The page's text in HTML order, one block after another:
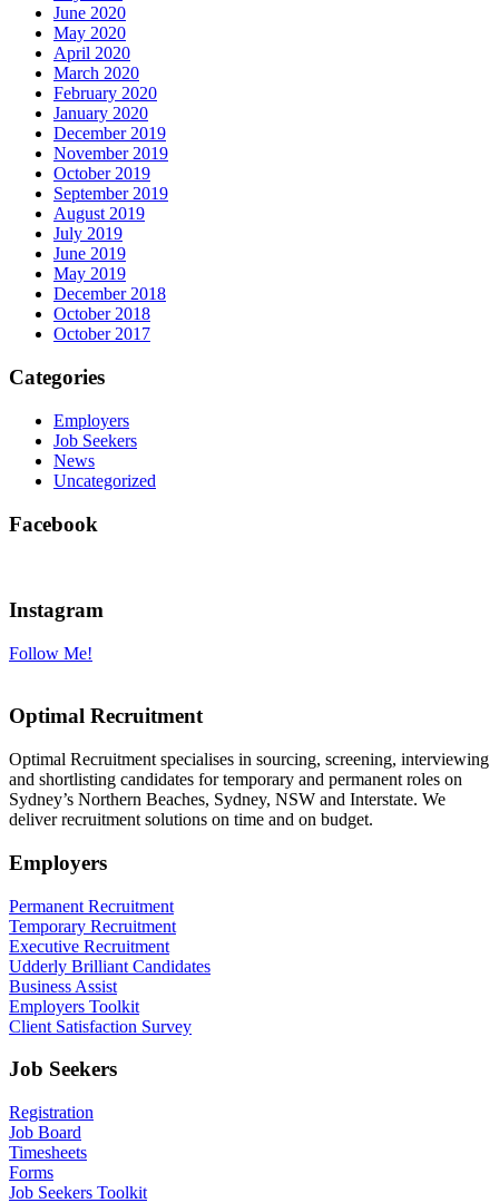
June 2020
May 2020
April 2020
March 2020
February 2020
January 2020
December 2019
November 2019
October 2019
September 2019
August 2019
July 2019
June 2019
May 2019
December 2018
October 2018
October 2017
Categories
Employers
Job Seekers
News
Uncategorized
Facebook
Instagram
Follow Me!
Optimal Recruitment
Optimal Recruitment specialises in sourcing, screening, interviewing
and shortlisting candidates for temporary and permanent roles on
Sydney’s Northern Beaches, Sydney, NSW and Interstate. We
deliver recruitment solutions on time and on budget.
Employers
Permanent Recruitment
Temporary Recruitment
Executive Recruitment
Udderly Brilliant Candidates
Business Assist
Employers Toolkit
Client Satisfaction Survey
Job Seekers
Registration
Job Board
Timesheets
Forms
Job Seekers Toolkit